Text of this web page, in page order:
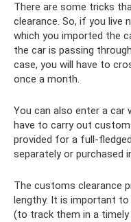
There are some tricks
clearance. So, if you
which you imported the
the car is passing
case, you will have to
once a month.
You can also enter a car
have to carry out
provided for a full-
separately or purchased
The customs clearance
lengthy. It is important
(to track them in a